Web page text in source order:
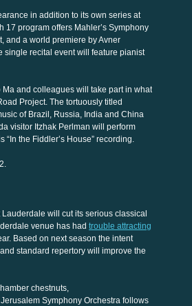
in addition to its own series at
program offers Mahler’s Symphony
and a world premiere by Avner
single recital event will feature pianist
and colleagues will take part in what
Project. The tortuously titled
of Brazil, Russia, India and China
visitor Itzhak Perlman will perform
the Fiddler’s House” recording.
will cut its serious classical
venue has had trouble attracting
Based on next season the intent
standard repertory will improve the
chestnuts,
Jerusalem Symphony Orchestra follows